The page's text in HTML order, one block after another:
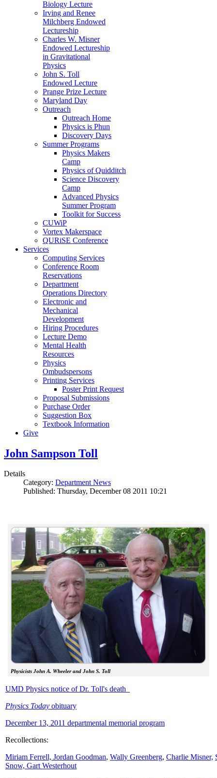
Biology Lecture
Irving and Renee
Milchberg Endowed
Lectureship
Charles W. Misner
Endowed Lectureship
in Gravitational
Physics
John S. Toll
Endowed Lecture
Prange Prize Lecture
Maryland Day
Outreach
Outreach Home
Physics is Phun
Discovery Days
Summer Programs
Physics Makers
Camp
Physics of Quidditch
Science Discovery
Camp
Advanced Physics
Summer Program
Toolkit for Success
CUWiP
Vortex Makerspace
QURiSE Conference
Services
Computing Services
Conference Room
Reservations
Department
Operations Directory
Electronic and
Mechanical
Development
Hiring Procedures
Lecture Demo
Mental Health
Resources
Physics
Ombudspersons
Printing Services
Poster Print Request
Proposal Submissions
Purchase Order
Suggestion Box
Textbook Information
Give
John Sampson Toll
Details
Category: Department News
Published: Thursday, December 08 2011 10:21
Physicists John A. Wheeler and John S. Toll
UMD Physics notice of Dr. Toll's death
Physics Today obituary
December 13, 2011 departmental memorial program
Recollections:
Miriam Ferrell, Jordan Goodman, Wally Greenberg, Charlie Misner,
Snow, Gart Westerhout